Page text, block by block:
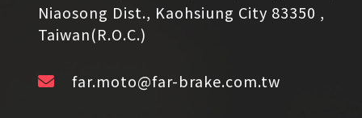
Niaosong Dist., Kaohsiung City 83350 ,
Taiwan(R.O.C.)
far.moto@far-brake.com.tw